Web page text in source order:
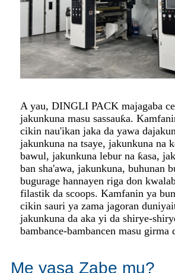
A yau, DINGLI PACK majagaba
jakunkuna masu sassauƙa.
cikin nau'ikan jaka da yawa da
jakunkuna na tsaye, jakunkuna na
bawul, jakunkuna lebur na ƙasa,
ban sha'awa, jakunkuna, buhunan
bugurage hannayen riga don
filastik da scoops. Kamfanin ya
cikin sauri ya zama jagoran duniya
jakunkuna da aka yi da shirye-
bambance-bambancen masu girma
Me yasa Zabe mu?